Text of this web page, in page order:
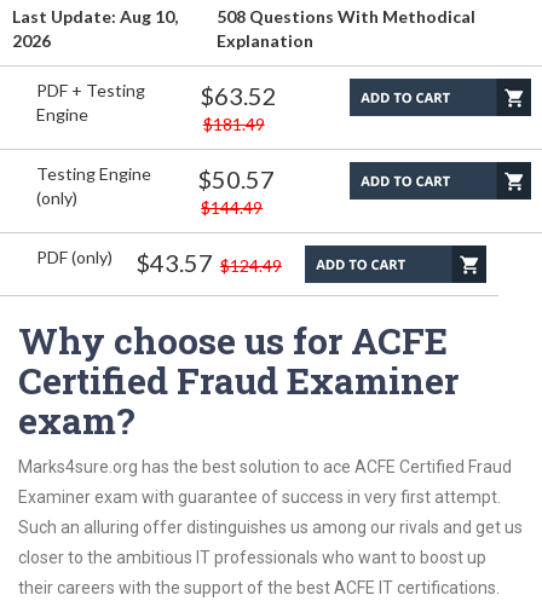
Last Update: Aug 10,
2026
508 Questions With Methodical
Explanation
PDF + Testing
Engine
$63.52
$181.49
Testing Engine
(only)
$50.57
$144.49
PDF (only) $43.57 $124.49
Why choose us for ACFE
Certified Fraud Examiner
exam?
Marks4sure.org has the best solution to ace ACFE Certified Fraud
Examiner exam with guarantee of success in very first attempt.
Such an alluring offer distinguishes us among our rivals and get us
closer to the ambitious IT professionals who want to boost up
their careers with the support of the best ACFE IT certifications.